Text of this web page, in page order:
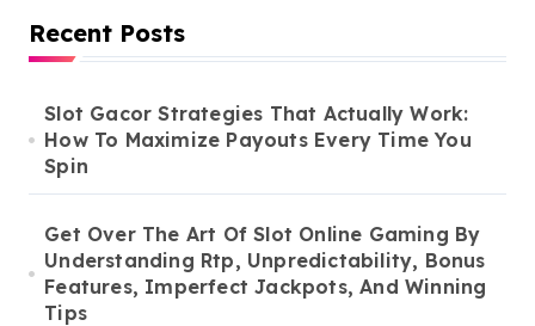
Recent Posts
Slot Gacor Strategies That Actually Work:
How To Maximize Payouts Every Time You
Spin
Get Over The Art Of Slot Online Gaming By
Understanding Rtp, Unpredictability, Bonus
Features, Imperfect Jackpots, And Winning
Tips